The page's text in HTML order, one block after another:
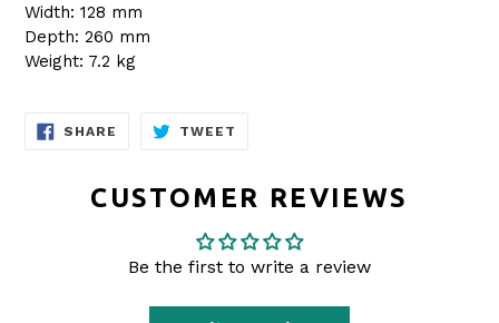
Width: 128 mm
Depth: 260 mm
Weight: 7.2 kg
SHARE SHARE
TWEET
CUSTOMER REVIEWS
Be the first to write a review